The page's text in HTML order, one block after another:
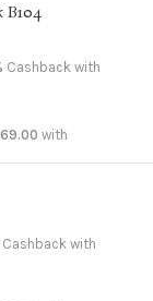
Cashback with
with
Cashback with